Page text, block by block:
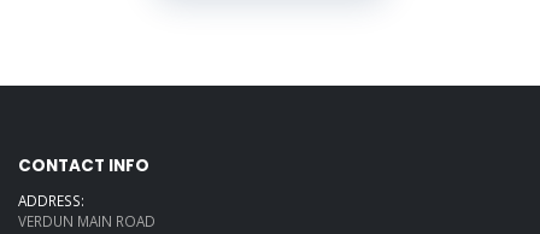
CONTACT INFO
ADDRESS:
VERDUN MAIN ROAD